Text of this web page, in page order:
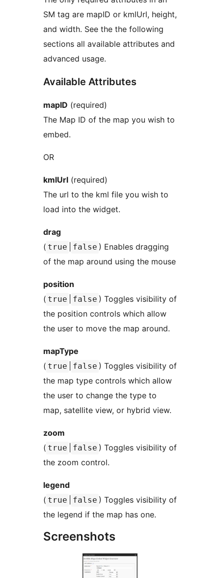
SM tag are mapID or kmlUrl, height,
and width. See the the following
sections all available attributes and
advanced usage.
Available Attributes
mapID (required)
The Map ID of the map you wish to
embed.
OR
kmlUrl (required)
The url to the kml file you wish to
load into the widget.
drag
( true false ) Enables dragging
of the map around using the mouse
position
( true false ) Toggles visibility of
the position controls which allow
the user to move the map around.
mapType
( true false ) Toggles visibility of
the map type controls which allow
the user to change the type to
map, satellite view, or hybrid view.
zoom
( true false ) Toggles visibility of
the zoom control.
legend
( true false ) Toggles visibility of
the legend if the map has one.
Screenshots